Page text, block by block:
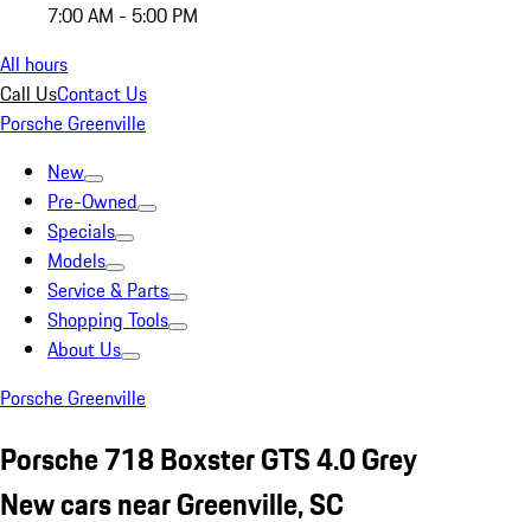
7:00 AM - 5:00 PM
All hours
Call UsContact Us
Porsche Greenville
New
Pre-Owned
Specials
Models
Service & Parts
Shopping Tools
About Us
Porsche Greenville
Porsche 718 Boxster GTS 4.0 Grey
New cars near Greenville, SC